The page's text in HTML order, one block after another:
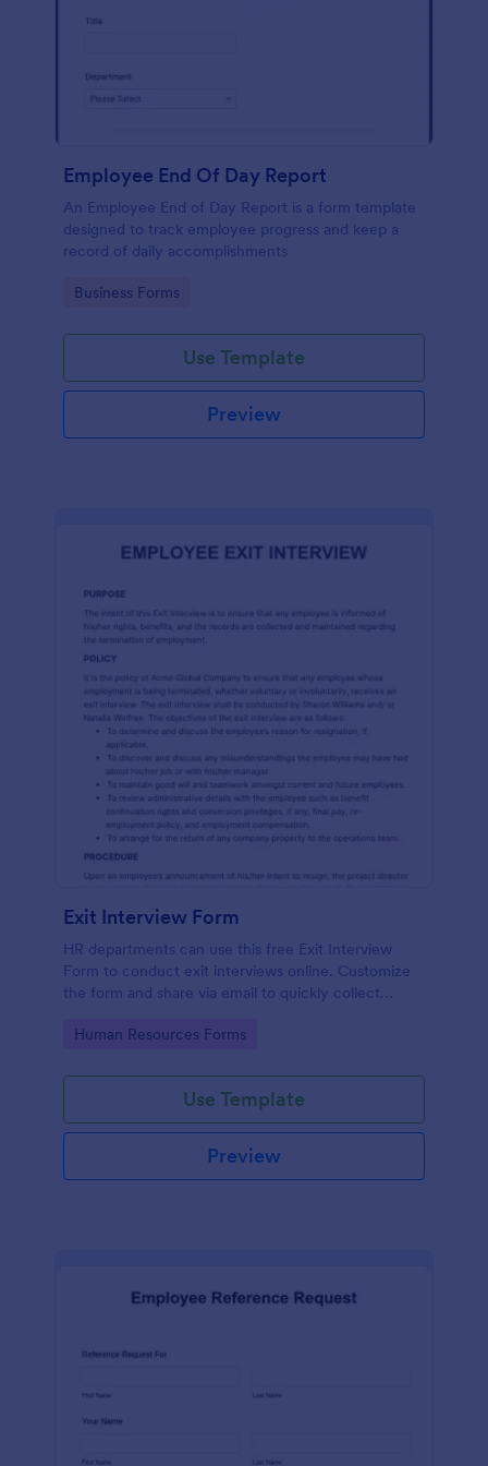
Employee End Of Day Report
An Employee End of Day Report is a form template
designed to track employee progress and keep a
record of daily accomplishments
Go to Category:
Business Forms
Use Template
Preview
Exit Interview Form
HR departments can use this free Exit Interview
Form to conduct exit interviews online. Customize
the form and share via email to quickly collect
Go to Category:
Human Resources Forms
Use Template
Preview